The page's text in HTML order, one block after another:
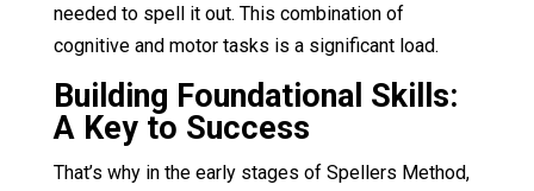
needed to spell it out. This combination of
cognitive and motor tasks is a significant load.
Building Foundational Skills:
A Key to Success
That’s why in the early stages of Spellers Method,